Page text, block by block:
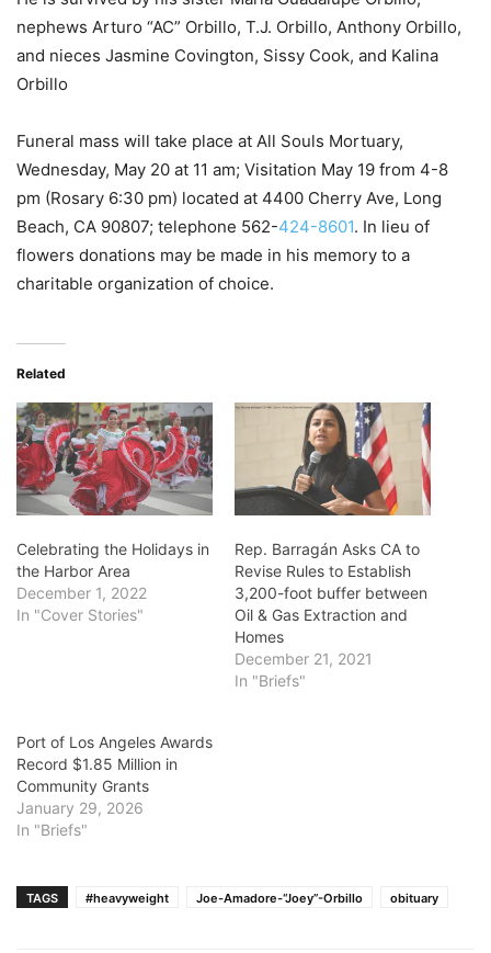
nephews Arturo “AC” Orbillo, T.J. Orbillo, Anthony Orbillo,
and nieces Jasmine Covington, Sissy Cook, and Kalina
Orbillo
Funeral mass will take place at All Souls Mortuary,
Wednesday, May 20 at 11 am; Visitation May 19 from 4-8
pm (Rosary 6:30 pm) located at 4400 Cherry Ave, Long
Beach, CA 90807; telephone 562-424-8601. In lieu of
flowers donations may be made in his memory to a
charitable organization of choice.
Related
Celebrating the Holidays in
the Harbor Area
December 1, 2022
In "Cover Stories"
Rep. Barragán Asks CA to
Revise Rules to Establish
3,200-foot buffer between
Oil & Gas Extraction and
Homes
December 21, 2021
In "Briefs"
Port of Los Angeles Awards
Record $1.85 Million in
Community Grants
January 29, 2026
In "Briefs"
TAGS #heavyweight Joe-Amadore-“Joey”-Orbillo obituary